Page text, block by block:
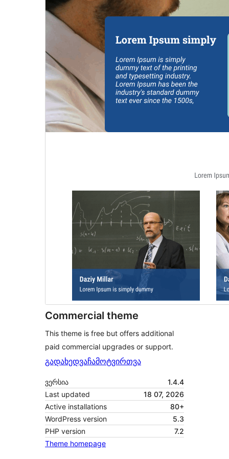
Commercial theme
This theme is free but offers additional
paid commercial upgrades or support.
გადახედვაჩამოტვირთვა
ვერსია
1.4.4
Last updated
18 07, 2026
Active installations
80+
WordPress version
5.3
PHP version
7.2
Theme homepage